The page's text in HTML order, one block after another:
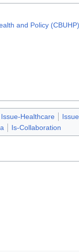
and Policy (CBUHP)
Issue-Healthcare
Is-Collaboration